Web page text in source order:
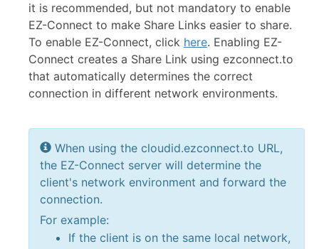
it is recommended, but not mandatory to enable
EZ-Connect to make Share Links easier to share.
To enable EZ-Connect, click here. Enabling EZ-
Connect creates a Share Link using ezconnect.to
that automatically determines the correct
connection in different network environments.
When using the cloudid.ezconnect.to URL,
the EZ-Connect server will determine the
client's network environment and forward the
connection.
For example:
If the client is on the same local network,